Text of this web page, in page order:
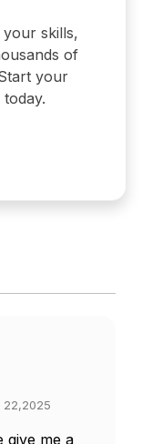
skills,
of
your
22,2025
give me a